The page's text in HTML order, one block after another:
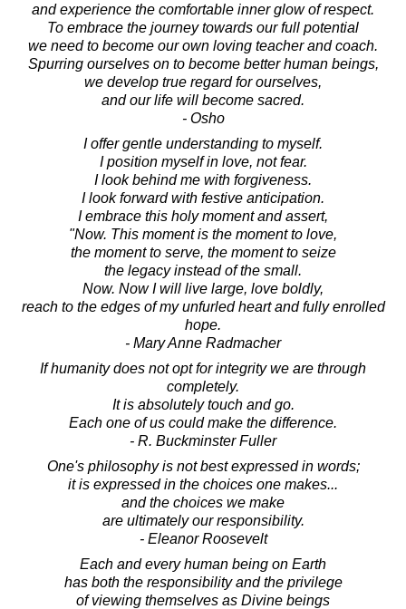
and experience the comfortable inner glow of respect.
To embrace the journey towards our full potential
we need to become our own loving teacher and coach.
Spurring ourselves on to become better human beings,
we develop true regard for ourselves,
and our life will become sacred.
- Osho
I offer gentle understanding to myself.
I position myself in love, not fear.
I look behind me with forgiveness.
I look forward with festive anticipation.
I embrace this holy moment and assert,
"Now. This moment is the moment to love,
the moment to serve, the moment to seize
the legacy instead of the small.
Now. Now I will live large, love boldly,
reach to the edges of my unfurled heart and fully enrolled
hope.
- Mary Anne Radmacher
If humanity does not opt for integrity we are through
completely.
It is absolutely touch and go.
Each one of us could make the difference.
- R. Buckminster Fuller
One's philosophy is not best expressed in words;
it is expressed in the choices one makes...
and the choices we make
are ultimately our responsibility.
- Eleanor Roosevelt
Each and every human being on Earth
has both the responsibility and the privilege
of viewing themselves as Divine beings